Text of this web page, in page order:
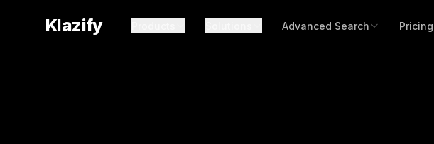
Klazify Advanced Search Pricing